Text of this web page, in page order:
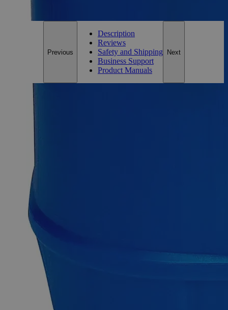
Customer Care Team at
Previous
Description
Reviews
Safety and Shipping
Business Support
Product Manuals
Next
Description
brittle at ordinary temperatures and is found naturally in rocks,
animals, plants, soil, and volcanic dust/gases. The Mossy Zinc
appears as shiny grayish-blue irregular granules or lumps
obtained by pouring molten Zinc into water. This procedure
gives the Zinc granulates or lumps a sponge-like structure and
area, Mossy Zinc is widely used in analytical chemistry.
Chemically pure or Laboratory reagents are the two terms
often used to describe Lab Grade chemicals. Lab Grade
chemicals do not meet any accepted quality or purity
requirements such as the ACS Grade, the USP Grade, and the
FCC Grade, despite their acceptable purity. In the United
States of America (USA), Lab Alley is selling its high-quality
Zinc Metal Mossy, Lab Grade, online at laballey.com. Due to
its high purity, this Lab Alley product is highly recommended
for labs and commercial applications.